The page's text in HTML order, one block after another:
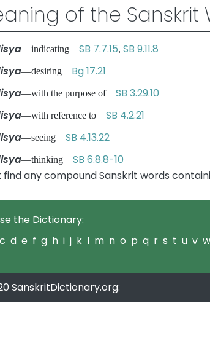
of the Sanskrit
—indicating SB 7.7.15, SB 9.11.8
—desiring Bg 17.21
—with the purpose of SB 3.29.10
—with reference to SB 4.2.21
—seeing SB 4.13.22
—thinking SB 6.8.8-10
find any compound Sanskrit words
the Dictionary:
c d e f g h i j k l m n o p q r s t u v w
SanskritDictionary.org: